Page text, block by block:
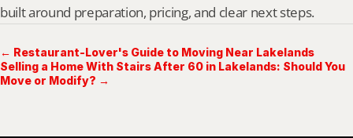
built around preparation, pricing, and clear next steps.
← Restaurant-Lover's Guide to Moving Near Lakelands
Selling a Home With Stairs After 60 in Lakelands: Should You
Move or Modify? →